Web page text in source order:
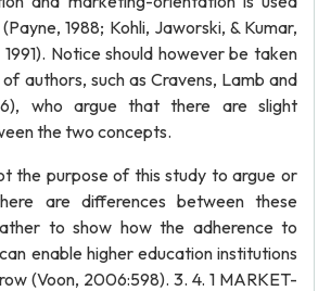
1988; Kohli, Jaworski, & Kumar,
1991). Notice should however be taken
authors, such as Cravens, Lamb and
who argue that there are slight
the two concepts.
the purpose of this study to argue or
are differences between these
to show how the adherence to
enable higher education institutions
(Voon, 2006:598). 3. 4. 1 MARKET-